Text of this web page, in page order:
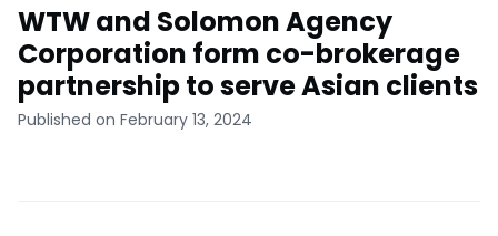
WTW and Solomon Agency
Corporation form co-brokerage
partnership to serve Asian clients
Published on February 13, 2024